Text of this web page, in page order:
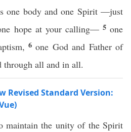
one body and one Spirit —just
hope at your calling— 5one
6one God and Father of
through all and in all.
Revised Standard Version:
maintain the unity of the Spirit